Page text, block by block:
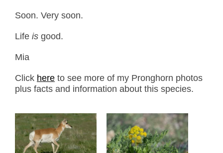
Soon. Very soon.
Life is good.
Mia
Click here to see more of my Pronghorn photos
plus facts and information about this species.